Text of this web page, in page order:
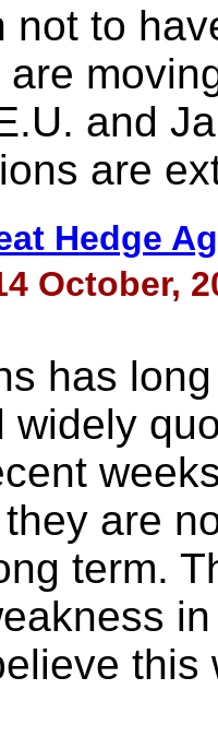
not to
are
and
are
Hedge
October,
has
widely
are
term.
this